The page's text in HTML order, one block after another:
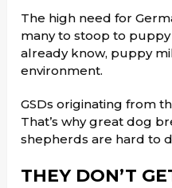
The high need for
many to stoop to
already know, puppy
environment.
GSDs originating from
That’s why great dog
shepherds are hard to
THEY DON’T